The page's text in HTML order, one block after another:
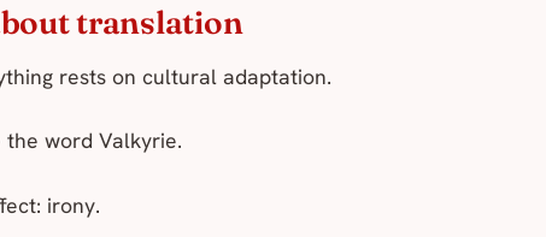
translation
rests on cultural adaptation.
the word Valkyrie.
irony.